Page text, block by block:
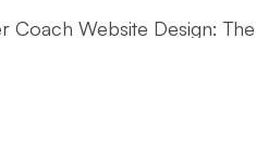
Coach Website Design: